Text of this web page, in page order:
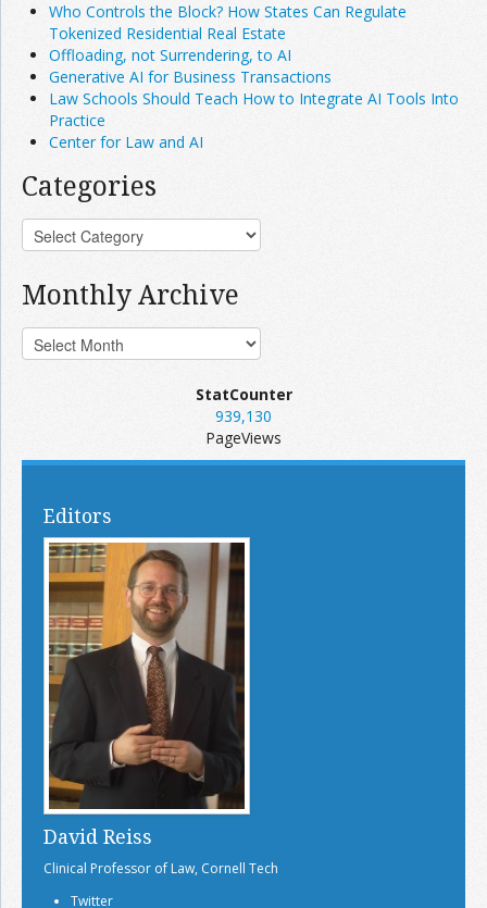
Who Controls the Block? How States Can Regulate
Tokenized Residential Real Estate
Offloading, not Surrendering, to AI
Generative AI for Business Transactions
Law Schools Should Teach How to Integrate AI Tools Into
Practice
Center for Law and AI
Categories
Monthly Archive
StatCounter
939,130
PageViews
Editors
David Reiss
Clinical Professor of Law, Cornell Tech
Twitter